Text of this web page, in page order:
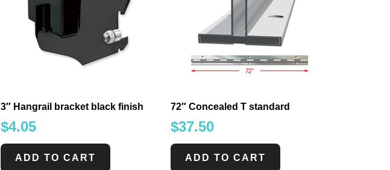
3″ Hangrail bracket black finish
$4.05
ADD TO CART
72″ Concealed T standard
$37.50
ADD TO CART